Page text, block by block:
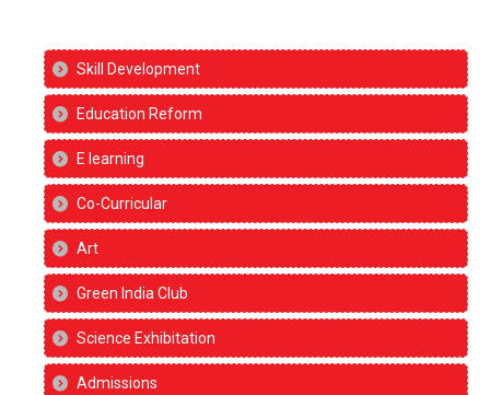
Skill Development
Education Reform
E learning
Co-Curricular
Art
Green India Club
Science Exhibitation
Admissions